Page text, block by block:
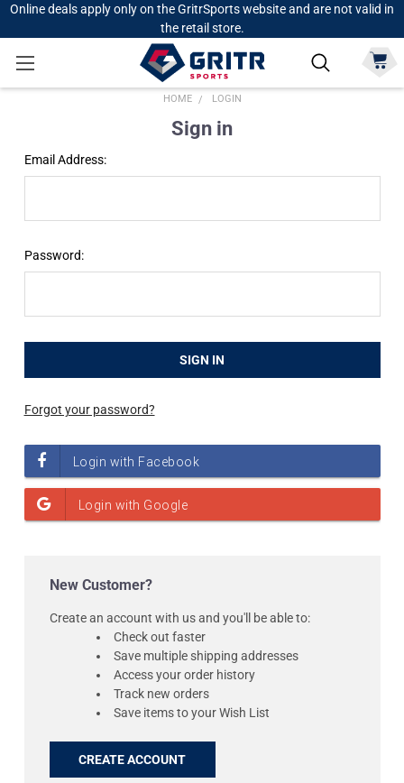
Online deals apply only on the GritrSports website and are not valid in
the retail store.
HOME LOGIN
Sign in
Email Address:
Password:
Forgot your password?
New Customer?
Create an account with us and you'll be able to:
Check out faster
Save multiple shipping addresses
Access your order history
Track new orders
Save items to your Wish List
CREATE ACCOUNT